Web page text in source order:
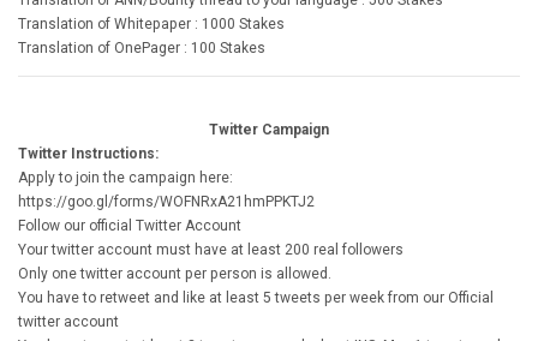
Translation of Whitepaper : 1000 Stakes
Translation of OnePager : 100 Stakes
Twitter Campaign
Twitter Instructions:
Apply to join the campaign here:
https://goo.gl/forms/WOFNRxA21hmPPKTJ2
Follow our official Twitter Account
Your twitter account must have at least 200 real followers
Only one twitter account per person is allowed.
You have to retweet and like at least 5 tweets per week from our Official
twitter account